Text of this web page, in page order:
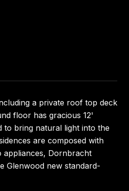
a private roof top deck
floor has gracious 12'
to bring natural light into the
are composed with
appliances, Dornbracht
Glenwood new standard-